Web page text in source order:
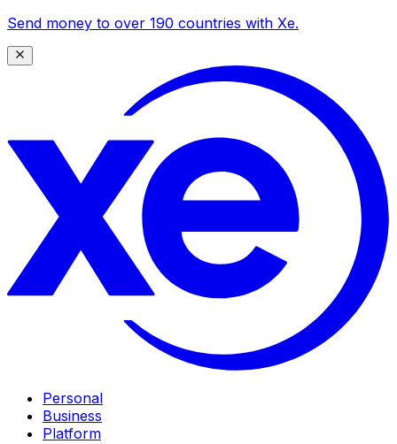
Send money to over 190 countries with Xe.
Personal
Business
Platform